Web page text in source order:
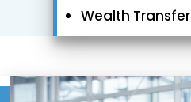
Wealth Transfer